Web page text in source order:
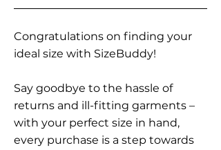
Congratulations on finding your
ideal size with SizeBuddy!
Say goodbye to the hassle of
returns and ill-fitting garments –
with your perfect size in hand,
every purchase is a step towards